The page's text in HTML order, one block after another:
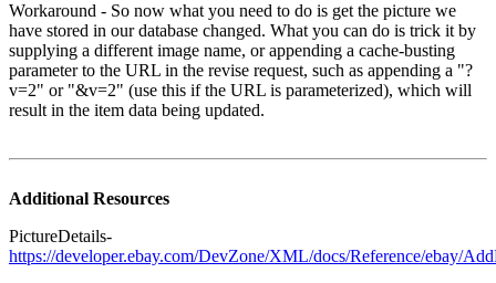
Workaround - So now what you need to do is get the picture we
have stored in our database changed. What you can do is trick it by
supplying a different image name, or appending a cache-busting
parameter to the URL in the revise request, such as appending a "?
v=2" or "&v=2" (use this if the URL is parameterized), which will
result in the item data being updated.
Additional Resources
PictureDetails-
https://developer.ebay.com/DevZone/XML/docs/Reference/ebay/